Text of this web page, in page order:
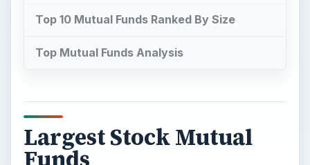
Top 10 Mutual Funds Ranked By Size
Top Mutual Funds Analysis
Largest Stock Mutual